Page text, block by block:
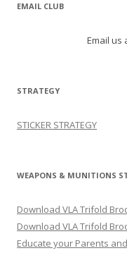
EMAIL CLUB
Email us
STRATEGY
STICKER STRATEGY
WEAPONS & MUNITIONS
Download VLA Trifold
Download VLA Trifold
Educate your Parents and